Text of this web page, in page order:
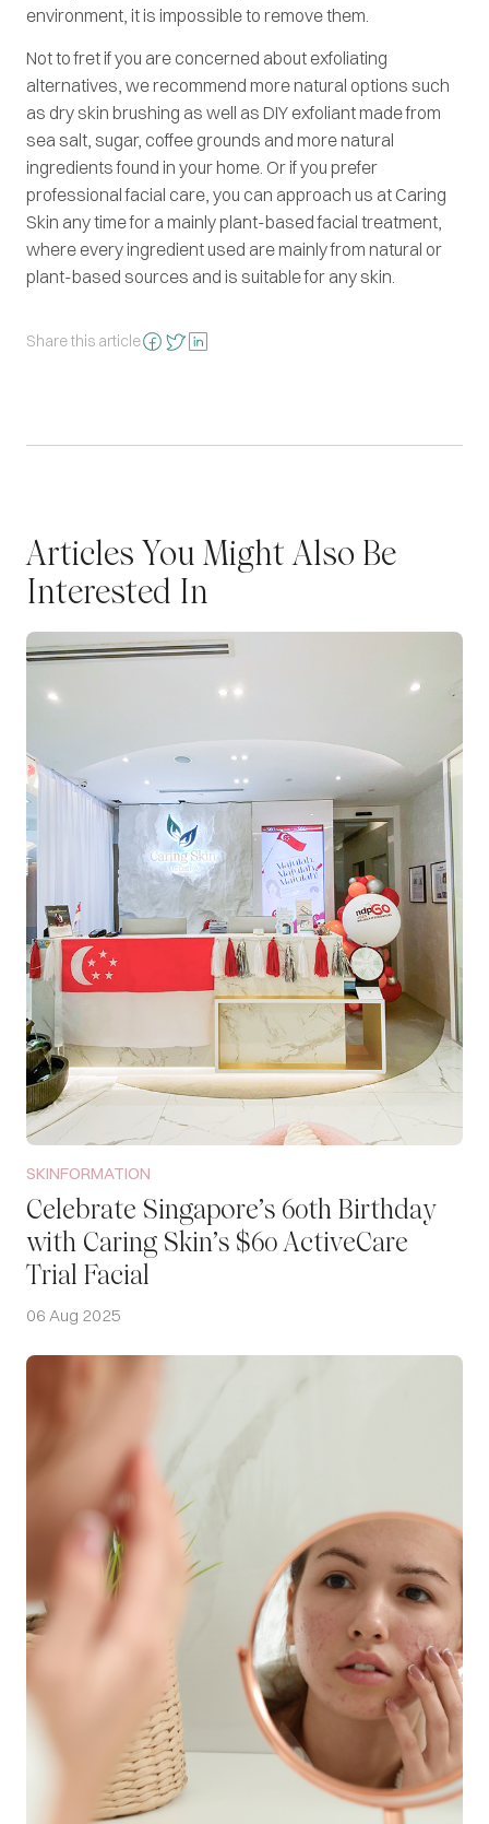
environment, it is impossible to remove them.
Not to fret if you are concerned about exfoliating
alternatives, we recommend more natural options such
as dry skin brushing as well as DIY exfoliant made from
sea salt, sugar, coffee grounds and more natural
ingredients found in your home. Or if you prefer
professional facial care, you can approach us at Caring
Skin any time for a mainly plant-based facial treatment,
where every ingredient used are mainly from natural or
plant-based sources and is suitable for any skin.
Share this article
Articles You Might Also Be
Interested In
SKINFORMATION
Celebrate Singapore’s 60th Birthday
with Caring Skin’s $60 ActiveCare
Trial Facial
06 Aug 2025